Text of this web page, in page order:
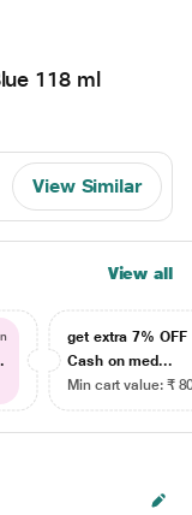
118 ml
View Similar
View all
get extra 7% OFF
Cash on med...
Min cart value: ₹